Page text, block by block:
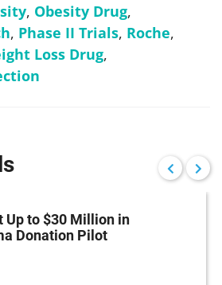
, Obesity Drug,
, Phase II Trials, Roche,
Loss Drug,
Up to $30 Million in
Donation Pilot